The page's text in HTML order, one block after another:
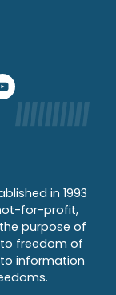
in 1993
for-profit,
purpose of
freedom of
information